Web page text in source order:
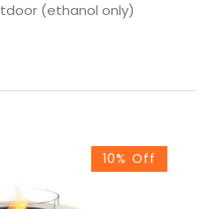
(ethanol only)
10% Off